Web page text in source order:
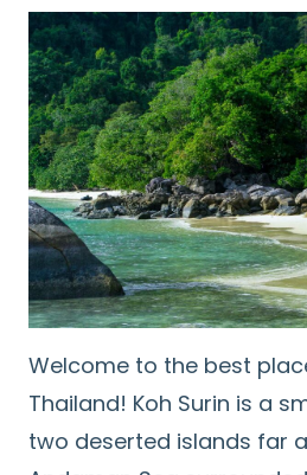
Welcome to the best
Thailand! Koh Surin is a
two deserted islands far